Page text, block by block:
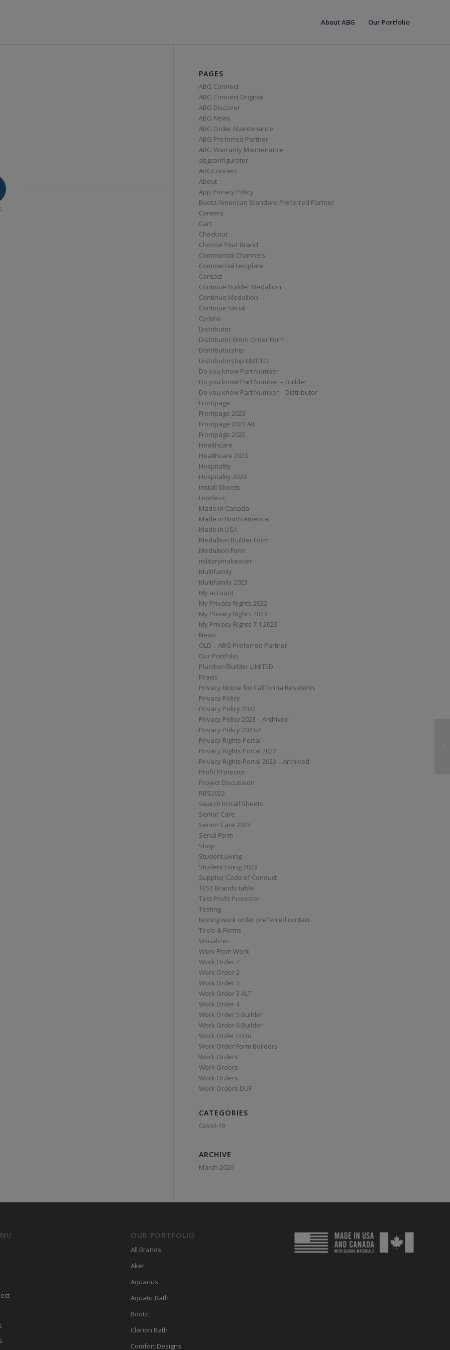
About ABG Our Portfolio
PAGES
ABG Connect
ABG Connect Original
ABG Discover
ABG News
ABG Order Maintenance
ABG Preferred Partner
ABG Warranty Maintenance
abgconfigurator
ABGConnect
About
App Privacy Policy
Bootz/American Standard Preferred Partner
Careers
Cart
Checkout
Choose Your Brand
Commercial Channels
CommercialTemplate
Contact
Continue Builder Medallion
Continue Medallion
Continue Serial
Cyrene
Distributor
Distributor Work Order Form
Distributorship
Distributorship LIMITED
Do you know Part Number
Do you know Part Number – Builder
Do you know Part Number – Distributor
Frontpage
Frontpage 2023
Frontpage 2023 Alt
Frontpage 2025
Healthcare
Healthcare 2023
Hospitality
Hospitality 2023
Install Sheets
Limitless
Made in Canada
Made in North America
Made in USA
Medallion Builder Form
Medallion Form
militarymakeover
Multifamily
Multifamily 2023
My account
My Privacy Rights 2022
My Privacy Rights 2023
My Privacy Rights 7.1.2023
News
OLD – ABG Preferred Partner
Our Portfolio
Plumber/Builder LIMITED
Praxis
Privacy Notice for California Residents
Privacy Policy
Privacy Policy 2022
Privacy Policy 2023 – Archived
Privacy Policy 2023-2
Privacy Rights Portal
Privacy Rights Portal 2022
Privacy Rights Portal 2023 – Archived
Profit Protector
Project Discussion
RBS2022
Search Install Sheets
Senior Care
Senior Care 2023
Serial Form
Shop
Student Living
Student Living 2023
Supplier Code of Conduct
TEST Brands table
Test Profit Protector
Testing
testing work order preferred contact
Tools & Forms
Visualizer
Work From Work
Work Order 2
Work Order 2
Work Order 3
Work Order 3 ALT
Work Order 4
Work Order 5 Builder
Work Order 6 Builder
Work Order Form
Work Order Form Builders
Work Orders
Work Orders
Work Orders
Work Orders DUP
CATEGORIES
Covid-19
ARCHIVE
March 2020
OUR PORTFOLIO
All Brands
Aker
Aquarius
Aquatic Bath
Bootz
Clarion Bath
Comfort Designs